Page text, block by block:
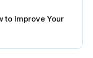
to Improve Your